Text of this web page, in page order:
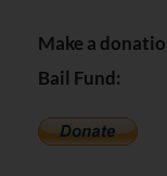
Make a
Bail Fund: